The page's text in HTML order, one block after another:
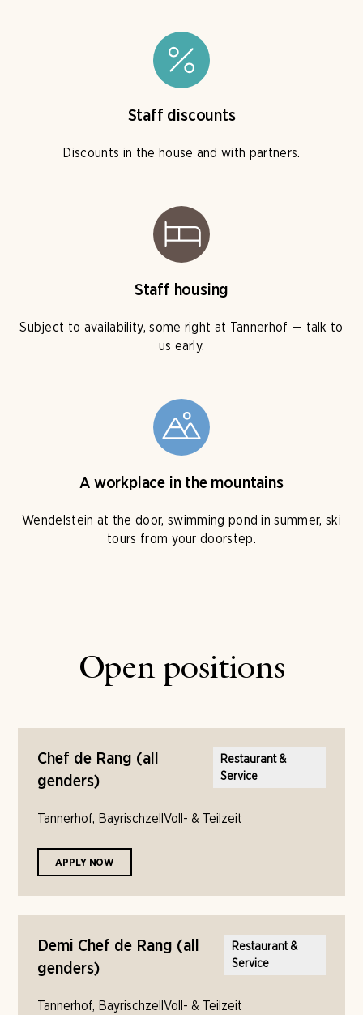
Staff discounts
Discounts in the house and with partners.
Staff housing
Subject to availability, some right at Tannerhof — talk to
us early.
A workplace in the mountains
Wendelstein at the door, swimming pond in summer, ski
tours from your doorstep.
Open positions
Chef de Rang (all
genders)
Restaurant &
Service
Tannerhof, BayrischzellVoll- & Teilzeit
APPLY NOW
Demi Chef de Rang (all
genders)
Restaurant &
Service
Tannerhof, BayrischzellVoll- & Teilzeit